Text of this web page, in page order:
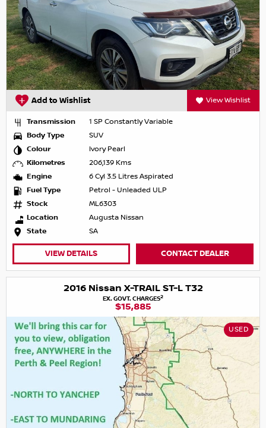
Add to Wishlist View Wishlist
Transmission
1 SP Constantly Variable
Body Type
SUV
Colour
Ivory Pearl
Kilometres
206,139 Kms
Engine
6 Cyl 3.5 Litres Aspirated
Fuel Type
Petrol - Unleaded ULP
Stock
ML6303
Location
Augusta Nissan
State
SA
VIEW DETAILS CONTACT DEALER
2016 Nissan X-TRAIL ST-L T32
EX. GOVT. CHARGES2
$15,885
USED